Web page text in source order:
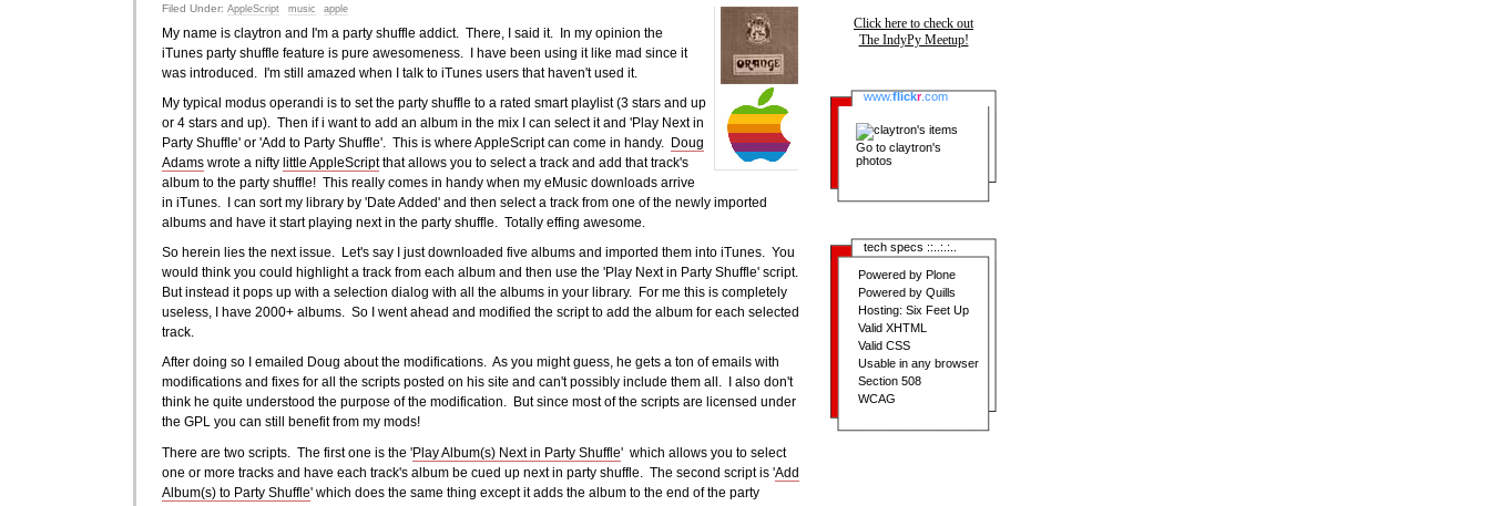
Filed Under:AppleScript music apple
My name is claytron and I'm a party shuffle addict. There, I said it. In my opinion the
iTunes party shuffle feature is pure awesomeness. I have been using it like mad since it
was introduced. I'm still amazed when I talk to iTunes users that haven't used it.
My typical modus operandi is to set the party shuffle to a rated smart playlist (3 stars and up
or 4 stars and up). Then if i want to add an album in the mix I can select it and 'Play Next in
Party Shuffle' or 'Add to Party Shuffle'. This is where AppleScript can come in handy. Doug
Adams wrote a nifty little AppleScriptthat allows you to select a track and add that track's
album to the party shuffle! This really comes in handy when my eMusic downloads arrive
in iTunes. I can sort my library by 'Date Added' and then select a track from one of the newly imported
albums and have it start playing next in the party shuffle. Totally effing awesome.
So herein lies the next issue. Let's say I just downloaded five albums and imported them into iTunes. You
would think you could highlight a track from each album and then use the 'Play Next in Party Shuffle' script.
But instead it pops up with a selection dialog with all the albums in your library. For me this is completely
useless, I have 2000+ albums. So I went ahead and modified the script to add the album for each selected
track.
After doing so I emailed Doug about the modifications. As you might guess, he gets a ton of emails with
modifications and fixes for all the scripts posted on his site and can't possibly include them all. I also don't
think he quite understood the purpose of the modification. But since most of the scripts are licensed under
the GPL you can still benefit from my mods!
There are two scripts. The first one is the 'Play Album(s) Next in Party Shuffle' which allows you to select
one or more tracks and have each track's album be cued up next in party shuffle. The second script is 'Add
Album(s) to Party Shuffle' which does the same thing except it adds the album to the end of the party
Click here to check out
The IndyPy Meetup!
www.flickr.com
Go to claytron's
photos
tech specs ::..:.:..
Powered by Plone
Powered by Quills
Hosting: Six Feet Up
Valid XHTML
Valid CSS
Usable in any browser
Section 508
WCAG